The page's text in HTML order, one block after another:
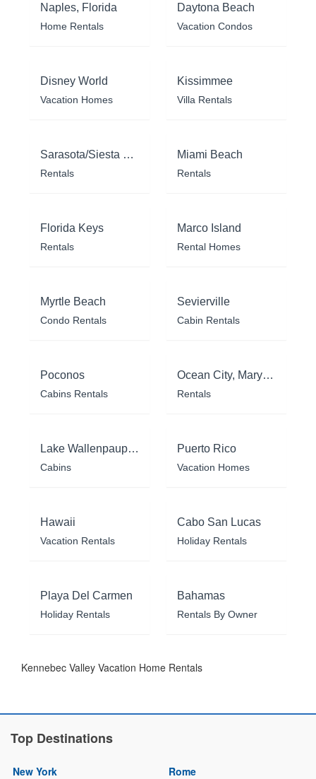
Naples, Florida
Home Rentals
Daytona Beach
Vacation Condos
Disney World
Vacation Homes
Kissimmee
Villa Rentals
Sarasota/Siesta Key
Rentals
Miami Beach
Rentals
Florida Keys
Rentals
Marco Island
Rental Homes
Myrtle Beach
Condo Rentals
Sevierville
Cabin Rentals
Poconos
Cabins Rentals
Ocean City, Maryland
Rentals
Lake Wallenpaupack
Cabins
Puerto Rico
Vacation Homes
Hawaii
Vacation Rentals
Cabo San Lucas
Holiday Rentals
Playa Del Carmen
Holiday Rentals
Bahamas
Rentals By Owner
Kennebec Valley Vacation Home Rentals
Top Destinations
New York
Rome